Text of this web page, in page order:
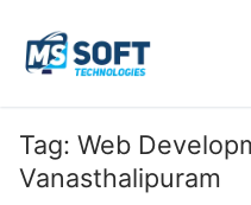
Tag: Web
Vanasthalipuram